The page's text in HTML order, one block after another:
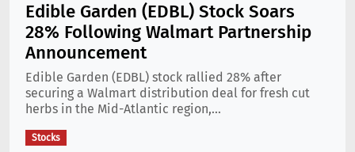
Edible Garden (EDBL) Stock Soars
28% Following Walmart Partnership
Announcement
Edible Garden (EDBL) stock rallied 28% after
securing a Walmart distribution deal for fresh cut
herbs in the Mid-Atlantic region,...
Stocks